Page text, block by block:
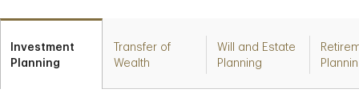
Investment
Planning
Transfer of
Wealth
Will and Estate
Planning